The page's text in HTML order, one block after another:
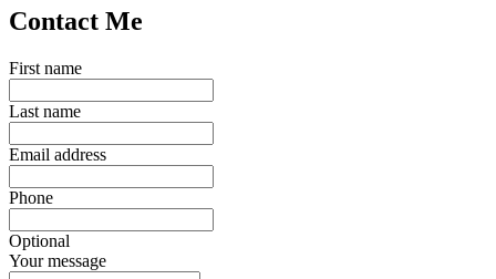
Contact Me
First name
Last name
Email address
Phone
Optional
Your message